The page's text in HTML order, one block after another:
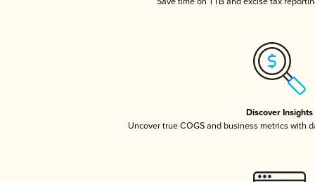
Discover Insights
Uncover true COGS and business metrics with